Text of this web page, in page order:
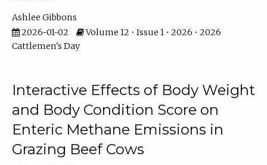
Ashlee Gibbons
2026-01-02
Volume 12 • Issue 1 • 2026 • 2026
Cattlemen's Day
Interactive Effects of Body Weight
and Body Condition Score on
Enteric Methane Emissions in
Grazing Beef Cows